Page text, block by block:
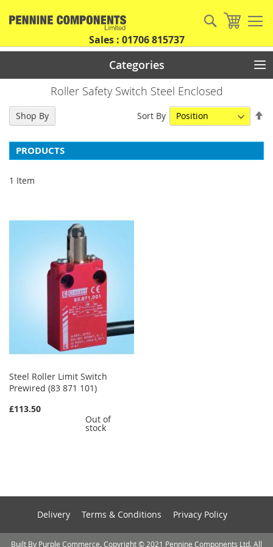
My
Search
Sales : 01706 815737
Categories
Roller Safety Switch Steel Enclosed
PRODUCTS
1 Item
Sort By
Steel Roller Limit Switch
Prewired (83 871 101)
£113.50
Out of
stock
Shop By
Delivery Terms & Conditions Privacy Policy
Built By Purple Commerce. Copyright © 2021 Pennine Components Ltd. All